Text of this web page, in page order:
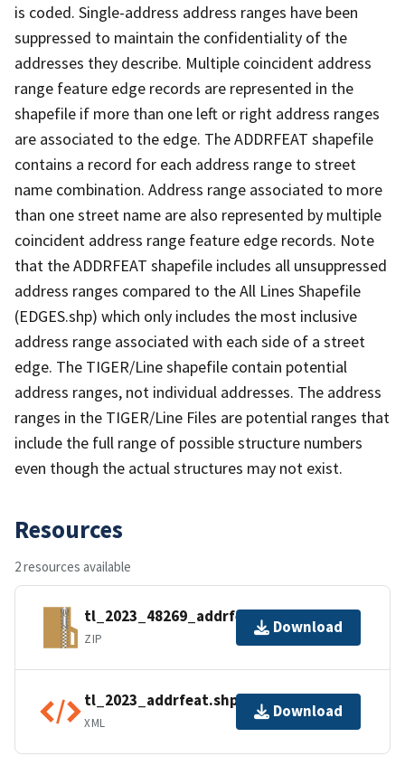
is coded. Single-address address ranges have been
suppressed to maintain the confidentiality of the
addresses they describe. Multiple coincident address
range feature edge records are represented in the
shapefile if more than one left or right address ranges
are associated to the edge. The ADDRFEAT shapefile
contains a record for each address range to street
name combination. Address range associated to more
than one street name are also represented by multiple
coincident address range feature edge records. Note
that the ADDRFEAT shapefile includes all unsuppressed
address ranges compared to the All Lines Shapefile
(EDGES.shp) which only includes the most inclusive
address range associated with each side of a street
edge. The TIGER/Line shapefile contain potential
address ranges, not individual addresses. The address
ranges in the TIGER/Line Files are potential ranges that
include the full range of possible structure numbers
even though the actual structures may not exist.
Resources
2 resources available
tl_2023_48269_addrfeat.zip
ZIP
Download
tl_2023_addrfeat.shp.ea.iso.xml
XML
Download